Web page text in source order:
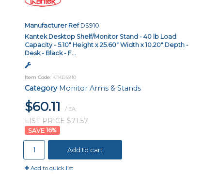
Manufacturer RefDS910
Kantek Desktop Shelf/Monitor Stand - 40 lb Load
Capacity - 5.10" Height x 25.60" Width x 10.20" Depth -
Desk - Black - F...
Item Code: KTKDS910
Category Monitor Arms & Stands
$60.11 / EA
LIST PRICE $71.57
16%
Add to cart
Add to quick list